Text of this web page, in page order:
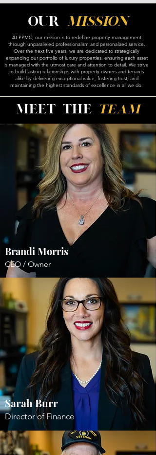
Our Mission
At PPMC, our mission is to redefine property management
through unparalleled professionalism and personalized service.
Over the next five years, we are dedicated to strategically
expanding our portfolio of luxury properties, ensuring each asset
is managed with the utmost care and attention to detail. We strive
to build lasting relationships with property owners and tenants
alike by delivering exceptional value, fostering trust, and
maintaining the highest standards of excellence in all we do.
Meet the team
Brandi Morris
CEO / Owner
Sarah Burr
Director of Finance